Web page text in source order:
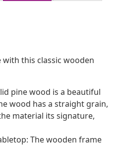
with this classic wooden
pine wood is a beautiful
wood has a straight grain,
material its signature,
The wooden frame